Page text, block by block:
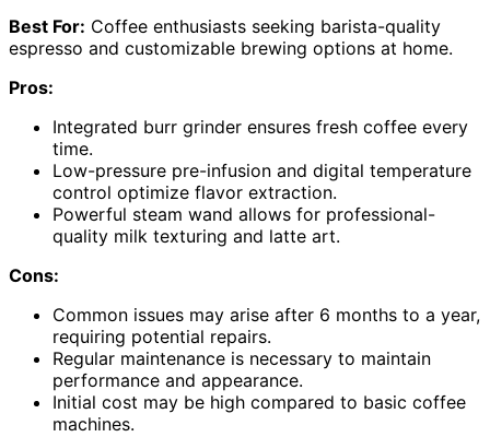
Best For: Coffee enthusiasts seeking barista-quality
espresso and customizable brewing options at home.
Pros:
Integrated burr grinder ensures fresh coffee every
time.
Low-pressure pre-infusion and digital temperature
control optimize flavor extraction.
Powerful steam wand allows for professional-
quality milk texturing and latte art.
Cons:
Common issues may arise after 6 months to a year,
requiring potential repairs.
Regular maintenance is necessary to maintain
performance and appearance.
Initial cost may be high compared to basic coffee
machines.